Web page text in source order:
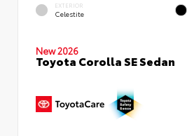
EXTERIOR
Celestite
New 2026
Toyota Corolla SE Sedan